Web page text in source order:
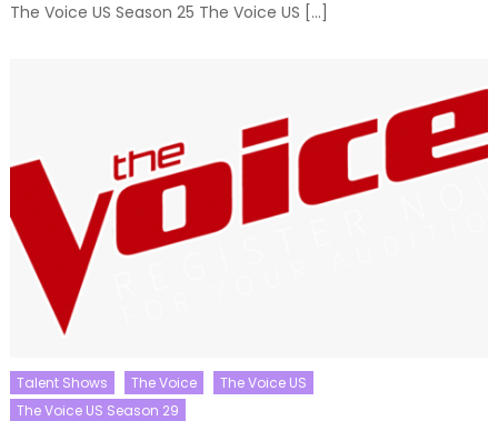
The Voice US Season 25 The Voice US […]
Talent Shows The Voice
The Voice US
The Voice US Season 29